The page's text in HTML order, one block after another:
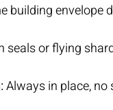
building envelope
seals or flying
Always in place, no